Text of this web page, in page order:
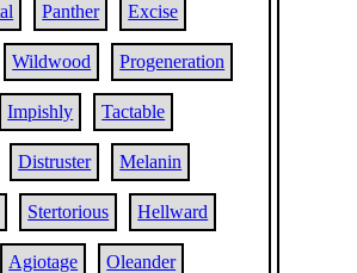
Panther Excise
Wildwood Progeneration
Impishly Tactable
Distruster Melanin
Stertorious Hellward
Agiotage Oleander